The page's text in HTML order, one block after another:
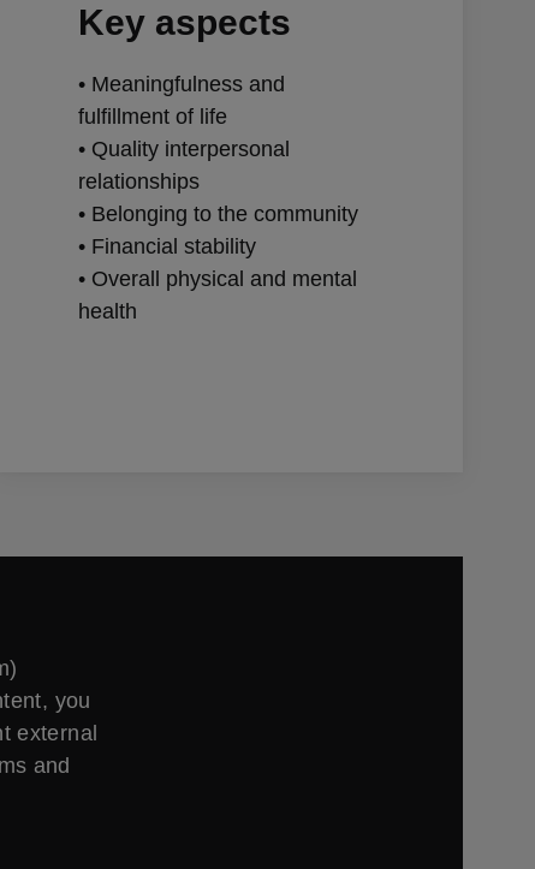
Key aspects
• Meaningfulness and
fulfillment of life
• Quality interpersonal
relationships
• Belonging to the community
• Financial stability
• Overall physical and mental
health
you
external
and